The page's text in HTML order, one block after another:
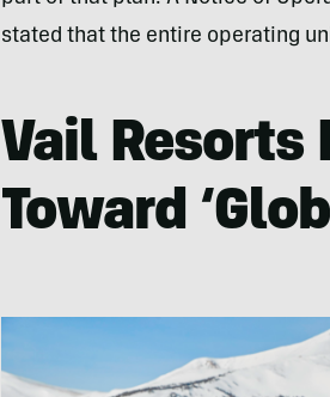
stated that the entire operating
Vail Resorts
Toward